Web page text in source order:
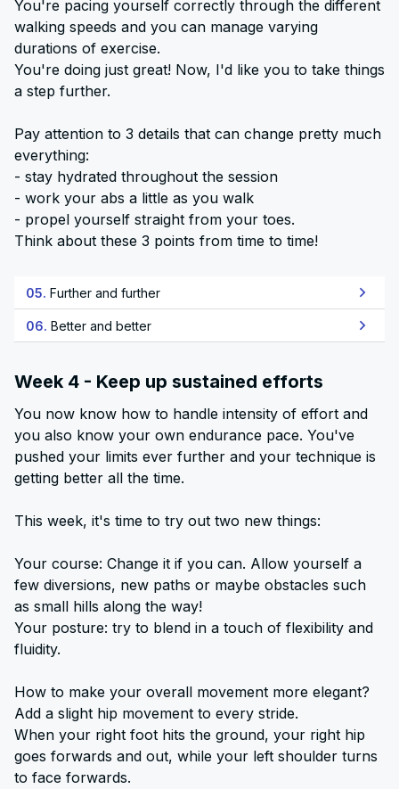
You're pacing yourself correctly through the different
walking speeds and you can manage varying
durations of exercise.
You're doing just great! Now, I'd like you to take things
a step further.
Pay attention to 3 details that can change pretty much
everything:
- stay hydrated throughout the session
- work your abs a little as you walk
- propel yourself straight from your toes.
Think about these 3 points from time to time!
05. Further and further
06. Better and better
Week 4 - Keep up sustained efforts
You now know how to handle intensity of effort and
you also know your own endurance pace. You've
pushed your limits ever further and your technique is
getting better all the time.
This week, it's time to try out two new things:
Your course: Change it if you can. Allow yourself a
few diversions, new paths or maybe obstacles such
as small hills along the way!
Your posture: try to blend in a touch of flexibility and
fluidity.
How to make your overall movement more elegant?
Add a slight hip movement to every stride.
When your right foot hits the ground, your right hip
goes forwards and out, while your left shoulder turns
to face forwards.